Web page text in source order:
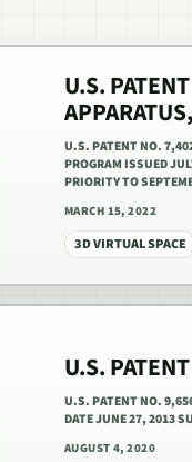
U.S.
U.S. PATENT NO.
PROGRAM ISSUED
PRIORITY TO
MARCH 15, 2022
3D VIRTUAL SPACE
U.S.
U.S. PATENT NO.
DATE JUNE 27, 2013
AUGUST 4, 2020